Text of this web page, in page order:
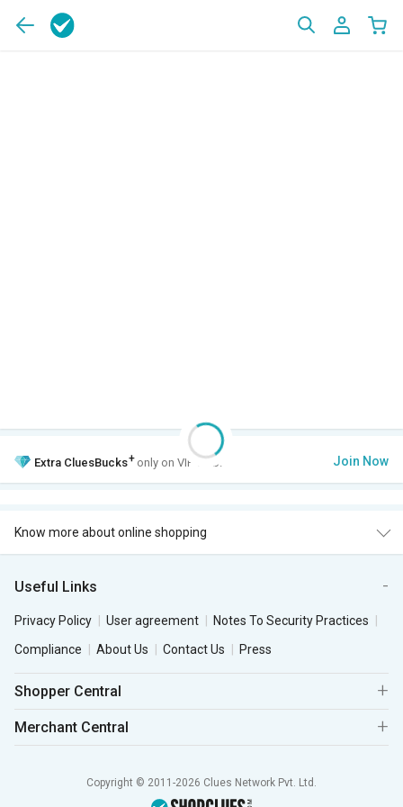
Extra CluesBucks+ only on VIP Club. Join Now
Know more about online shopping
Useful Links
Privacy Policy User agreement
Notes To Security Practices
Compliance
About Us Contact Us Press
Shopper Central
Merchant Central
Copyright © 2011-2026 Clues Network Pvt. Ltd.